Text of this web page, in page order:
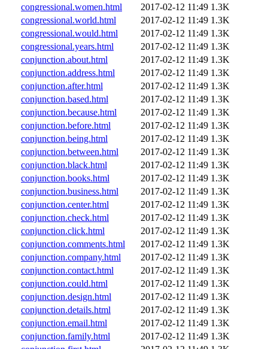
congressional.women.html
2017-02-12 11:49 1.3K
congressional.world.html
2017-02-12 11:49 1.3K
congressional.would.html
2017-02-12 11:49 1.3K
congressional.years.html
2017-02-12 11:49 1.3K
conjunction.about.html
2017-02-12 11:49 1.3K
conjunction.address.html
2017-02-12 11:49 1.3K
conjunction.after.html
2017-02-12 11:49 1.3K
conjunction.based.html
2017-02-12 11:49 1.3K
conjunction.because.html
2017-02-12 11:49 1.3K
conjunction.before.html
2017-02-12 11:49 1.3K
conjunction.being.html
2017-02-12 11:49 1.3K
conjunction.between.html
2017-02-12 11:49 1.3K
conjunction.black.html
2017-02-12 11:49 1.3K
conjunction.books.html
2017-02-12 11:49 1.3K
conjunction.business.html
2017-02-12 11:49 1.3K
conjunction.center.html
2017-02-12 11:49 1.3K
conjunction.check.html
2017-02-12 11:49 1.3K
conjunction.click.html
2017-02-12 11:49 1.3K
conjunction.comments.html
2017-02-12 11:49 1.3K
conjunction.company.html
2017-02-12 11:49 1.3K
conjunction.contact.html
2017-02-12 11:49 1.3K
conjunction.could.html
2017-02-12 11:49 1.3K
conjunction.design.html
2017-02-12 11:49 1.3K
conjunction.details.html
2017-02-12 11:49 1.3K
conjunction.email.html
2017-02-12 11:49 1.3K
conjunction.family.html
2017-02-12 11:49 1.3K